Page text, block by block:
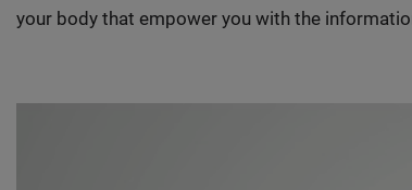
your body that empower you with the